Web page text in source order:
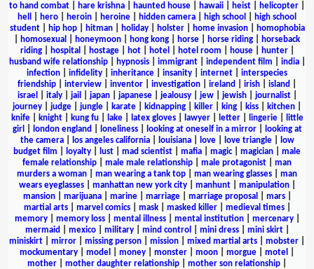
to hand combat
hare krishna haunted house hawaii heist helicopter
hell
hero heroin heroine hidden camera high school
high school
student| hip hop| hitman| holiday| holster| home invasion|
homophobia
homosexual honeymoon hong kong horse horse riding
horseback
riding| hospital hostage| hot| hotel hotel room house| hunter|
husband wife relationship| hypnosis| immigrant| independent film india|
infection
infidelity inheritance insanity internet
interspecies
friendship
interview inventor investigation ireland irish island
israel
italy| jail japan| japanese| jealousy| jew| jewish| journalist|
journey
judge jungle karate kidnapping killer king kiss kitchen
knife| knight| kung fu| lake| latex gloves| lawyer| letter| lingerie|
little
girl
london england loneliness| looking at oneself in a mirror|
looking at
the camera| los angeles california| louisiana| love| love triangle|
low
budget film
loyalty lust mad scientist mafia magic| magician
male
female relationship
male male relationship male protagonist
man
murders a woman
man wearing a tank top man wearing glasses
man
wears eyeglasses| manhattan new york city| manhunt| manipulation|
mansion| marijuana| marine| marriage| marriage proposal mars|
martial arts| marvel comics| mask| masked killer| medieval times|
memory| memory loss| mental illness| mental institution| mercenary|
mermaid
mexico| military| mind control mini dress| mini skirt|
miniskirt
mirror missing person mission mixed martial arts mobster
mockumentary
model money monster moon morgue motel
mother
mother daughter relationship mother son relationship